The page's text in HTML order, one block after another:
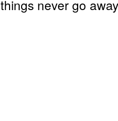
things never go